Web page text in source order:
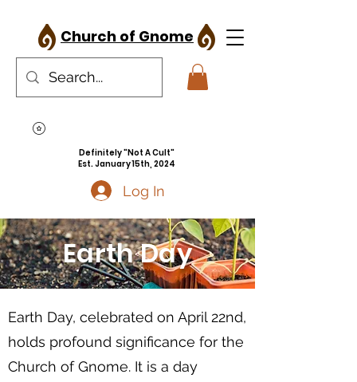
Church of Gnome
Definitely "Not A Cult"
Est. January 15th, 2024
Log In
Earth Day
Earth Day, celebrated on April 22nd,
holds profound significance for the
Church of Gnome. It is a day